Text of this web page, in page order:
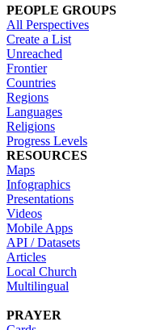
PEOPLE GROUPS
All Perspectives
Create a List
Unreached
Frontier
Countries
Regions
Languages
Religions
Progress Levels
RESOURCES
Maps
Infographics
Presentations
Videos
Mobile Apps
API / Datasets
Articles
Local Church
Multilingual
PRAYER